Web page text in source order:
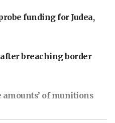
funding for Judea,
breaching border
amounts’ of munitions